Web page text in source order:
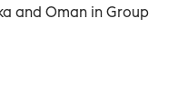
and Oman in Group